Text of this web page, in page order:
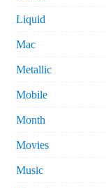
Liquid
Mac
Metallic
Mobile
Month
Movies
Music